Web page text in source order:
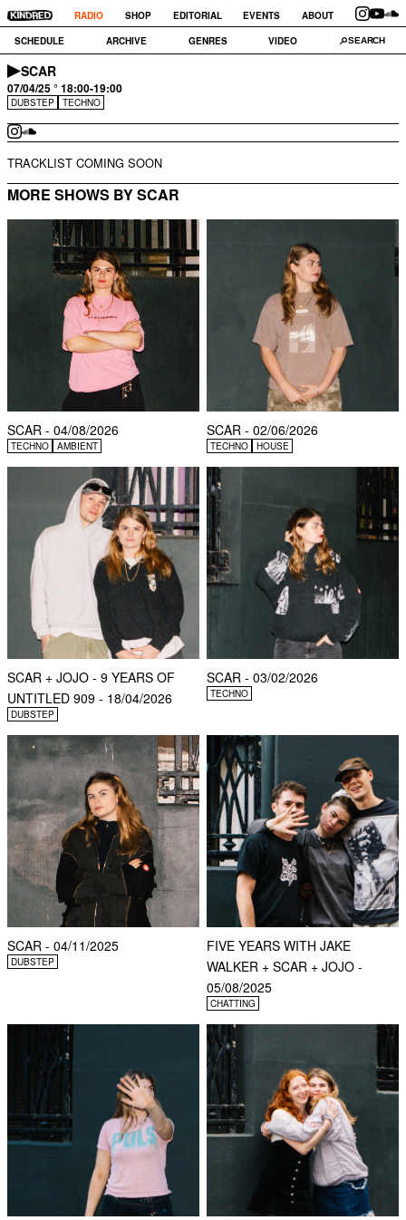
RADIO SHOP EDITORIAL EVENTS
ABOUT
SCHEDULE
ARCHIVE GENRES VIDEO
SCAR
07/04/25 ° 18:00-19:00
DUBSTEP TECHNO
TRACKLIST COMING SOON
MORE SHOWS BY SCAR
SCAR - 04/08/2026
TECHNO AMBIENT
SCAR - 02/06/2026
TECHNO HOUSE
SCAR + JOJO - 9 YEARS OF
UNTITLED 909 - 18/04/2026
DUBSTEP
SCAR - 03/02/2026
TECHNO
SCAR - 04/11/2025
DUBSTEP
FIVE YEARS WITH JAKE
WALKER + SCAR + JOJO -
05/08/2025
CHATTING